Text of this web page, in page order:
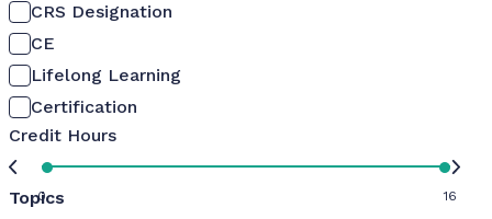
CRS Designation
CE
Lifelong Learning
Certification
Credit Hours
0 16
Topics